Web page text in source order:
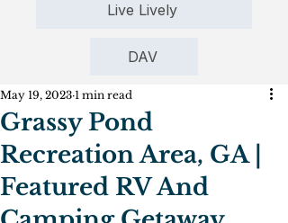
Live Lively
DAV
Grassy Pond
Recreation Area, GA |
Featured RV And
May 19, 2023 1 min read